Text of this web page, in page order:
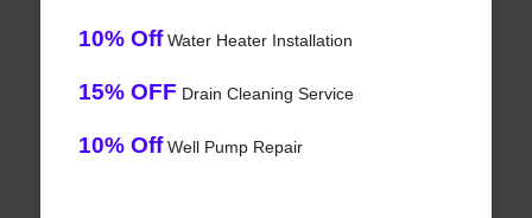
10% OffWater Heater Installation
15% OFF Drain Cleaning Service
10% OffWell Pump Repair